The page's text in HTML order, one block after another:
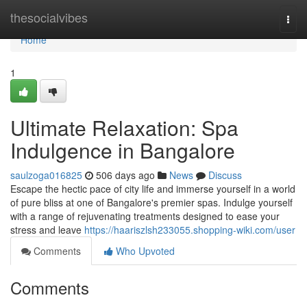
thesocialvibes
Home
Home
1
Ultimate Relaxation: Spa
Indulgence in Bangalore
saulzoga016825 506 days ago News
Discuss
Escape the hectic pace of city life and immerse yourself in a world
of pure bliss at one of Bangalore's premier spas. Indulge yourself
with a range of rejuvenating treatments designed to ease your
stress and leave https://haariszlsh233055.shopping-wiki.com/user
Comments
Who Upvoted
Comments